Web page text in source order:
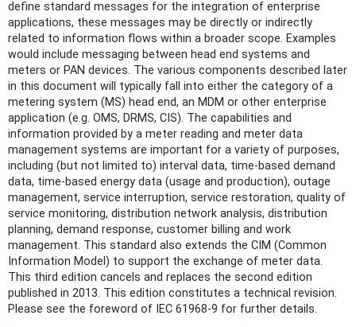
define standard messages for the integration of enterprise
applications, these messages may be directly or indirectly
related to information flows within a broader scope. Examples
would include messaging between head end systems and
meters or PAN devices. The various components described later
in this document will typically fall into either the category of a
metering system (MS) head end, an MDM or other enterprise
application (e.g. OMS, DRMS, CIS). The capabilities and
information provided by a meter reading and meter data
management systems are important for a variety of purposes,
including (but not limited to) interval data, time-based demand
data, time-based energy data (usage and production), outage
management, service interruption, service restoration, quality of
service monitoring, distribution network analysis, distribution
planning, demand response, customer billing and work
management. This standard also extends the CIM (Common
Information Model) to support the exchange of meter data.
This third edition cancels and replaces the second edition
published in 2013. This edition constitutes a technical revision.
Please see the foreword of IEC 61968-9 for further details.